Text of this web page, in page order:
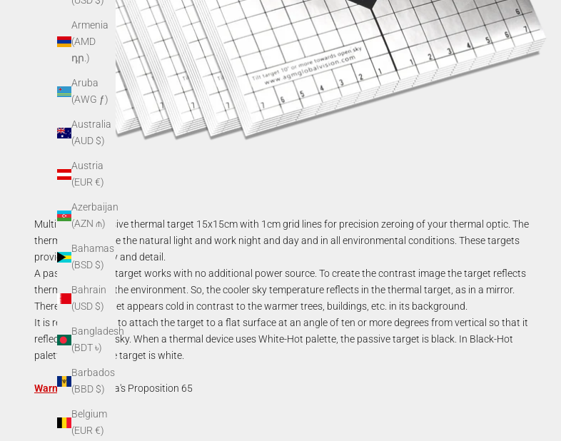
Armenia
(AMD
դր.)
Aruba
(AWG ƒ)
Australia
(AUD $)
Austria
(EUR €)
Azerbaijan
(AZN ₼)
Bahamas
(BSD $)
Bahrain
(USD $)
Bangladesh
(BDT ৳)
Barbados
(BBD $)
Belgium
(EUR €)
Multipurpose passive thermal target 15x15cm with 1cm grid lines for precision zeroing of your thermal optic. The
thermal targets use the natural light and work night and day and in all environmental conditions. These targets
provide high clarity and detail.
A passive thermal target works with no additional power source. To create the contrast image the target reflects
thermal energy of the environment. So, the cooler sky temperature reflects in the thermal target, as in a mirror.
Therefore, the target appears cold in contrast to the warmer trees, buildings, etc. in its background.
It is recommended to attach the target to a flat surface at an angle of ten or more degrees from vertical so that it
reflects the colder sky. When a thermal device uses White-Hot palette, the passive target is black. In Black-Hot
palette the passive target is white.
Warning:California's Proposition 65